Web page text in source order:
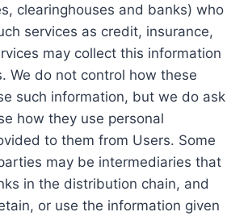
clearinghouses and banks) who
services as credit, insurance,
may collect this information
We do not control how these
such information, but we do ask
how they use personal
to them from Users. Some
may be intermediaries that
in the distribution chain, and
or use the information given